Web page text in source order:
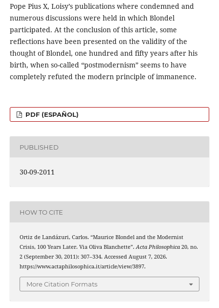
Pope Pius X, Loisy’s publications where condemned and
numerous discussions were held in which Blondel
participated. At the conclusion of this article, some
reflections have been presented on the validity of the
thought of Blondel, one hundred and fifty years after his
birth, when so-called “postmodernism” seems to have
completely refuted the modern principle of immanence.
PDF (ESPAÑOL)
PUBLISHED
30-09-2011
HOW TO CITE
Ortiz de Landázuri, Carlos. “Maurice Blondel and the Modernist
Crisis, 100 Years Later. Via Oliva Blanchette”.Acta Philosophica20, no.
2 (September 30, 2011): 307–334. Accessed August 7, 2026.
https://www.actaphilosophica.it/article/view/3897.
More Citation Formats